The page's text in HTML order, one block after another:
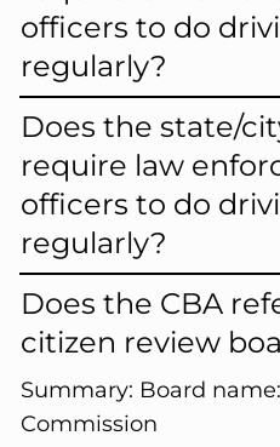
officers to do
regularly?
Does the state/
require law
officers to do
regularly?
Does the CBA
citizen review
Summary: Board
Commission